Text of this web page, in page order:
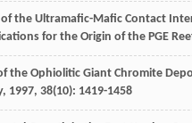
the Ultramafic-Mafic Contact
for the Origin of the PGE
the Ophiolitic Giant Chromite
, 1997, 38(10): 1419-1458